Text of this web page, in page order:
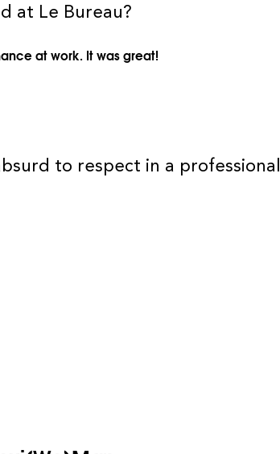
at Le Bureau?
at work. It was great!
to respect in a